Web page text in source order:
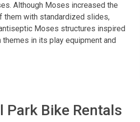
Although Moses increased the
them with standardized slides,
Moses structures inspired
in its play equipment and
Park Bike Rentals